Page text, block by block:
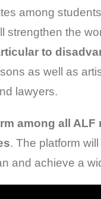
among
the
to
as well as
lawyers.
among all ALF
. The platform
and achieve a